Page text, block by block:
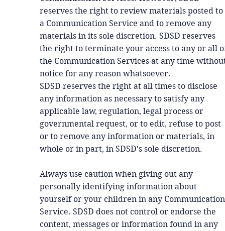
reserves the right to review materials posted to
a Communication Service and to remove any
materials in its sole discretion. SDSD reserves
the right to terminate your access to any or all
the Communication Services at any time
notice for any reason whatsoever.
SDSD reserves the right at all times to disclose
any information as necessary to satisfy any
applicable law, regulation, legal process or
governmental request, or to edit, refuse to post
or to remove any information or materials, in
whole or in part, in SDSD's sole discretion.
Always use caution when giving out any
personally identifying information about
yourself or your children in any Communication
Service. SDSD does not control or endorse the
content, messages or information found in any